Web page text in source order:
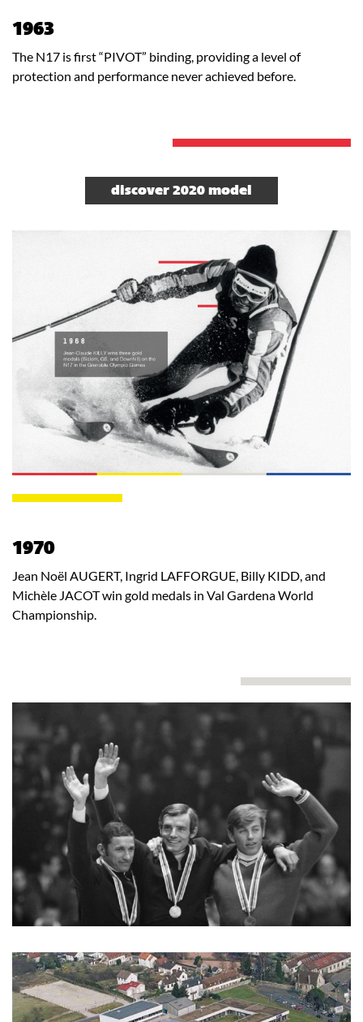
1963
The N17 is first “PIVOT” binding, providing a level of
protection and performance never achieved before.
discover 2020 model
1970
Jean Noël AUGERT, Ingrid LAFFORGUE, Billy KIDD, and
Michèle JACOT win gold medals in Val Gardena World
Championship.